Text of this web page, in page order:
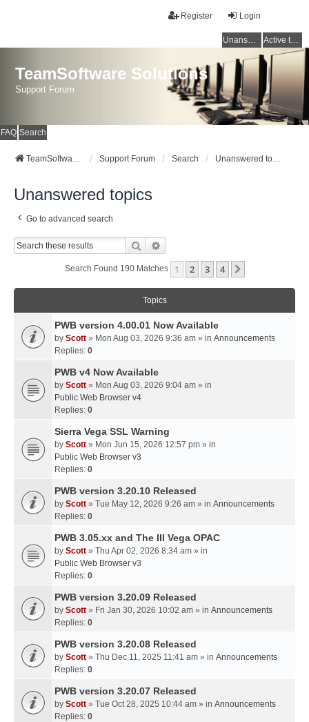
Login
Register
Unanswered topics Active topics
TeamSoftware Solutions
Support Forum
FAQ Search
TeamSoftware Solutions Support Forum Search Unanswered topics
Unanswered topics
Go to advanced search
Search
Search Found 190 Matches 1 2 3 4
Topics
PWB version 4.00.01 Now Available
by Scott » Mon Aug 03, 2026 9:36 am » in Announcements
Replies: 0
PWB v4 Now Available
by Scott » Mon Aug 03, 2026 9:04 am » in
Public Web Browser v4
Replies: 0
Sierra Vega SSL Warning
by Scott » Mon Jun 15, 2026 12:57 pm » in
Public Web Browser v3
Replies: 0
PWB version 3.20.10 Released
by Scott » Tue May 12, 2026 9:26 am » in Announcements
Replies: 0
PWB 3.05.xx and The III Vega OPAC
by Scott » Thu Apr 02, 2026 8:34 am » in
Public Web Browser v3
Replies: 0
PWB version 3.20.09 Released
by Scott » Fri Jan 30, 2026 10:02 am » in Announcements
Replies: 0
PWB version 3.20.08 Released
by Scott » Thu Dec 11, 2025 11:41 am » in Announcements
Replies: 0
PWB version 3.20.07 Released
by Scott » Tue Oct 28, 2025 10:44 am » in Announcements
Replies: 0